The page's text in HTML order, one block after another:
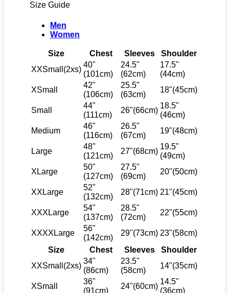
Size Guide
Men
Women
Size Chest Sleeves
Shoulder
XXSmall(2xs)
40"
(101cm)
24.5"
(62cm)
17.5"
(44cm)
XSmall
42"
(106cm)
25.5"
(63cm)
18"(45cm)
Small
44"
(111cm)
26"(66cm)
18.5"
(46cm)
Medium
46"
(116cm)
26.5"
(67cm)
19"(48cm)
Large
48"
(121cm)
27"(68cm)
19.5"
(49cm)
XLarge
50"
(127cm)
27.5"
(69cm)
20"(50cm)
XXLarge
52"
(132cm)
28"(71cm) 21"(45cm)
XXXLarge
54"
(137cm)
28.5"
(72cm)
22"(55cm)
XXXXLarge
56"
(142cm)
29"(73cm) 23"(58cm)
Size
Chest Sleeves
Shoulder
XXSmall(2xs)
34"
(86cm)
23.5"
(58cm)
14"(35cm)
XSmall
36"
(91cm)
24"(60cm)
14.5"
(36cm)